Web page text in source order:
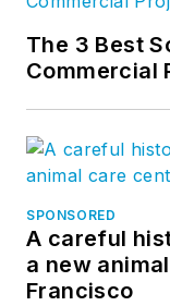
The 3 Best
Commercial
SPONSORED
A careful
a new
Francisco